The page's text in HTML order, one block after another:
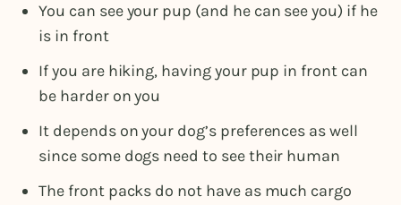
You can see your pup (and he can see you) if he
is in front
If you are hiking, having your pup in front can
be harder on you
It depends on your dog’s preferences as well
since some dogs need to see their human
The front packs do not have as much cargo